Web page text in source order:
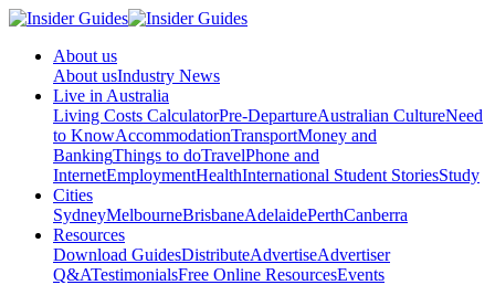
About us
About usIndustry News
Live in Australia
Living Costs CalculatorPre-DepartureAustralian CultureNeed
to KnowAccommodationTransportMoney and
BankingThings to doTravelPhone and
InternetEmploymentHealthInternational Student StoriesStudy
Cities
SydneyMelbourneBrisbaneAdelaidePerthCanberra
Resources
Download GuidesDistributeAdvertiseAdvertiser
Q&ATestimonialsFree Online ResourcesEvents